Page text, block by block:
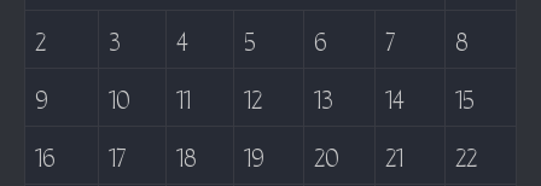
2
3 4 5 6 7
8
9
10 11 12 13 14
15
16
17 18 19 20 21
22